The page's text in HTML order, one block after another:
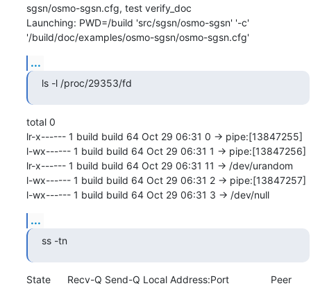
sgsn/osmo-sgsn.cfg, test verify_doc
Launching: PWD=/build 'src/sgsn/osmo-sgsn' '-c'
'/build/doc/examples/osmo-sgsn/osmo-sgsn.cfg'
...
ls -l /proc/29353/fd
total 0
lr-x------ 1 build build 64 Oct 29 06:31 0 -> pipe:[13847255]
l-wx------ 1 build build 64 Oct 29 06:31 1 -> pipe:[13847256]
lr-x------ 1 build build 64 Oct 29 06:31 11 -> /dev/urandom
l-wx------ 1 build build 64 Oct 29 06:31 2 -> pipe:[13847257]
l-wx------ 1 build build 64 Oct 29 06:31 3 -> /dev/null
...
ss -tn
State      Recv-Q Send-Q Local Address:Port               Peer